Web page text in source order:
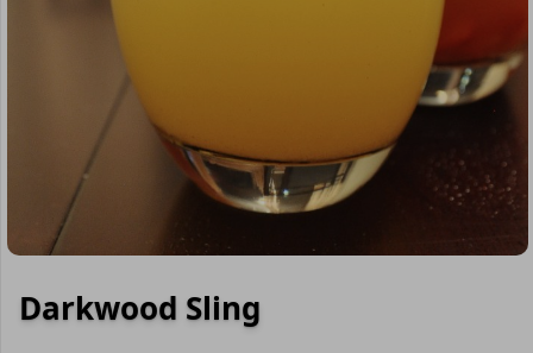
Darkwood Sling